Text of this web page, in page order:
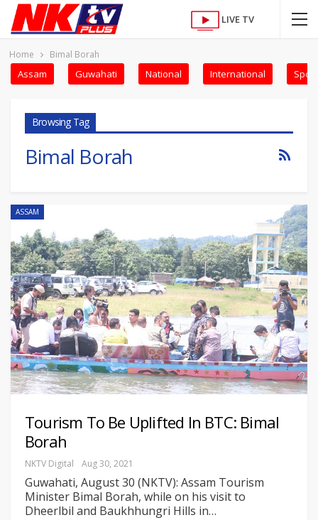
LIVE TV
Home Bimal Borah
Assam Guwahati National International
Browsing Tag
Bimal Borah
ASSAM
Tourism To Be Uplifted In BTC: Bimal
Borah
NKTV Digital Aug 30, 2021
Guwahati, August 30 (NKTV): Assam Tourism
Minister Bimal Borah, while on his visit to
Dheerlbil and Baukhhungri Hills in…